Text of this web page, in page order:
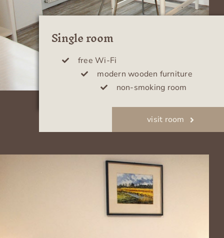
Single room
free Wi-Fi
modern wooden furniture
non-smoking room
visit room